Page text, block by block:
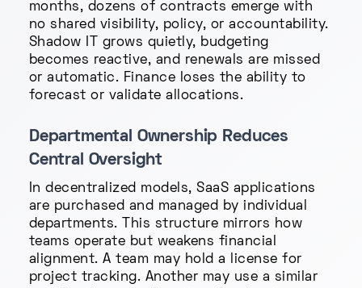
months, dozens of contracts emerge with
no shared visibility, policy, or accountability.
Shadow IT grows quietly, budgeting
becomes reactive, and renewals are missed
or automatic. Finance loses the ability to
forecast or validate allocations.
Departmental Ownership Reduces
Central Oversight
In decentralized models, SaaS applications
are purchased and managed by individual
departments. This structure mirrors how
teams operate but weakens financial
alignment. A team may hold a license for
project tracking. Another may use a similar